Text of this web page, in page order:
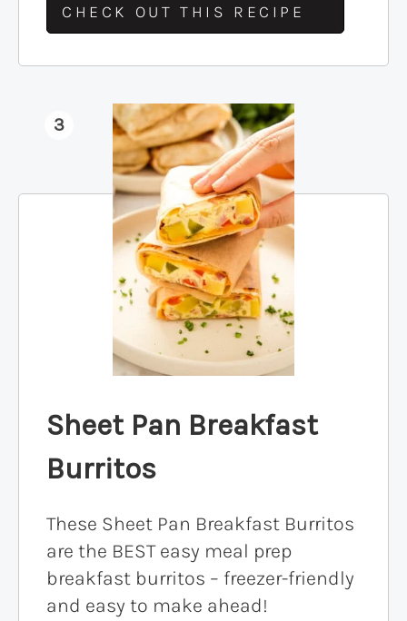
CHECK OUT THIS RECIPE
3
Sheet Pan Breakfast
Burritos
These Sheet Pan Breakfast Burritos
are the BEST easy meal prep
breakfast burritos – freezer-friendly
and easy to make ahead!